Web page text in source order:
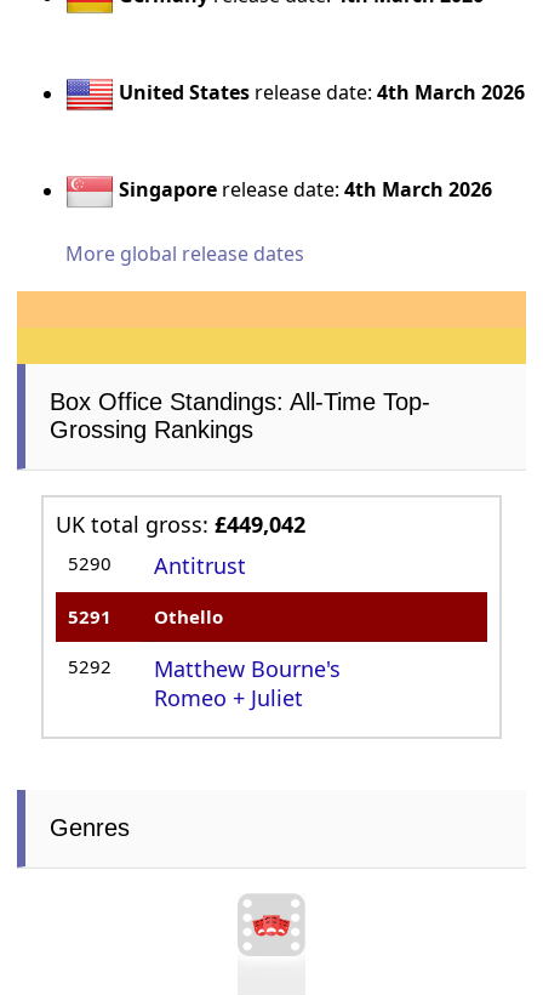
United States release date:4th March 2026
Singapore release date:4th March 2026
More global release dates
Box Office Standings: All-Time Top-
Grossing Rankings
UK total gross:£449,042
5290 Antitrust
5291 Othello
5292
Matthew Bourne's
Romeo + Juliet
Genres